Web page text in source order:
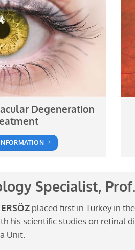
Degeneration
Specialist,
placed first in Turkey in
his scientific studies on retinal
Unit.